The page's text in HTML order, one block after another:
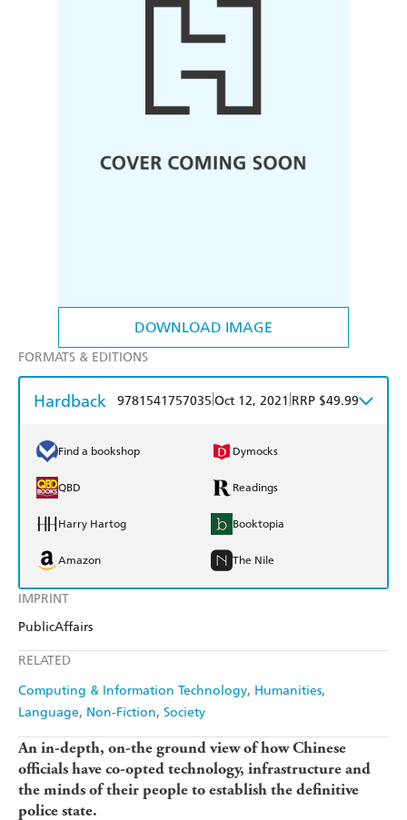
DOWNLOAD IMAGE
IMPRINT
PublicAffairs
RELATED
Computing & Information Technology Humanities
Language Non-Fiction Society
FORMATS & EDITIONS
Hardback 9781541757035 Oct 12, 2021 RRP $49.99
Find a bookshop Dymocks
QBD Readings
Harry Hartog Booktopia
Amazon The Nile
An in-depth, on-the ground view of how Chinese
officials have co-opted technology, infrastructure and
the minds of their people to establish the definitive
police state.